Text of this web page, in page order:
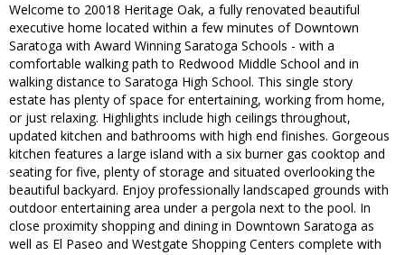
Welcome to 20018 Heritage Oak, a fully renovated beautiful
executive home located within a few minutes of Downtown
Saratoga with Award Winning Saratoga Schools - with a
comfortable walking path to Redwood Middle School and in
walking distance to Saratoga High School. This single story
estate has plenty of space for entertaining, working from home,
or just relaxing. Highlights include high ceilings throughout,
updated kitchen and bathrooms with high end finishes. Gorgeous
kitchen features a large island with a six burner gas cooktop and
seating for five, plenty of storage and situated overlooking the
beautiful backyard. Enjoy professionally landscaped grounds with
outdoor entertaining area under a pergola next to the pool. In
close proximity shopping and dining in Downtown Saratoga as
well as El Paseo and Westgate Shopping Centers complete with